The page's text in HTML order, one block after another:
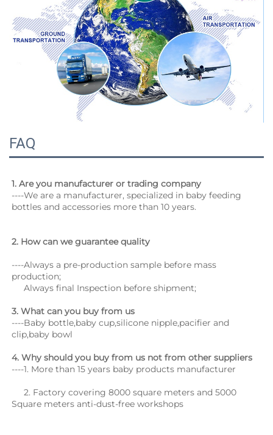
FAQ
1. Are you manufacturer or trading company
----We are a manufacturer, specialized in baby feeding
bottles and accessories more than 10 years.
2. How can we guarantee quality
----Always a pre-production sample before mass
production;
Always final Inspection before shipment;
3. What can you buy from us
----Baby bottle,baby cup,silicone nipple,pacifier and
clip,baby bowl
4. Why should you buy from us not from other suppliers
----1. More than 15 years baby products manufacturer
Square meters anti-dust-free workshops